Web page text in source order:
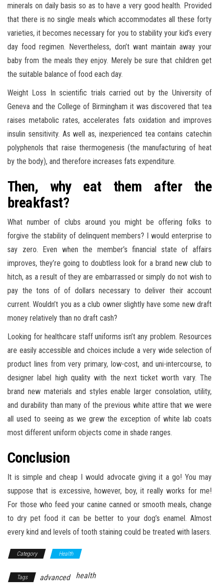
minerals on daily basis so as to have a very good health. Provided
that there is no single meals which accommodates all these forty
varieties, it becomes necessary for you to stability your kid’s every
day food regimen. Nevertheless, don’t want maintain away your
baby from the meals they enjoy. Merely be sure that children get
the suitable balance of food each day.
Weight Loss In scientific trials carried out by the University of
Geneva and the College of Birmingham it was discovered that tea
raises metabolic rates, accelerates fats oxidation and improves
insulin sensitivity. As well as, inexperienced tea contains catechin
polyphenols that raise thermogenesis (the manufacturing of heat
by the body), and therefore increases fats expenditure.
Then, why eat them after the
breakfast?
What number of clubs around you might be offering folks to
forgive the stability of delinquent members? I would enterprise to
say zero. Even when the member’s financial state of affairs
improves, they’re going to doubtless look for a brand new club to
hitch, as a result of they are embarrassed or simply do not wish to
pay the tons of of dollars necessary to deliver their account
current. Wouldn’t you as a club owner slightly have some new draft
money relatively than no draft cash?
Looking for healthcare staff uniforms isn’t any problem. Resources
are easily accessible and choices include a very wide selection of
product lines from very primary, low-cost, and uni-intercourse, to
designer label high quality with the next ticket worth vary. The
brand new materials and styles enable larger consolation, utility,
and durability than many of the previous white attire that we were
all used to seeing as we grew the exception of white lab coats
most different uniform objects come in shade ranges.
Conclusion
It is simple and cheap I would advocate giving it a go! You may
suppose that is excessive, however, boy, it really works for me!
For those who feed your canine canned or smooth meals, change
to dry pet food it can be better to your dog’s enamel. Almost
every kind and levels of tooth staining could be treated with lasers.
Category Health
Tags advanced health